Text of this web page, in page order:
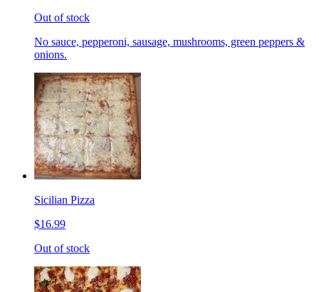
Out of stock
No sauce, pepperoni, sausage, mushrooms, green peppers &
onions.
Sicilian Pizza
$16.99
Out of stock